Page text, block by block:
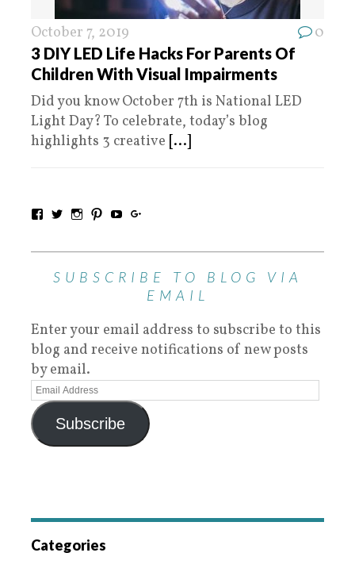
October 7, 2019 0
3 DIY LED Life Hacks For Parents Of
Children With Visual Impairments
Did you know October 7th is National LED
Light Day? To celebrate, today’s blog
highlights 3 creative [...]
SUBSCRIBE TO BLOG VIA
EMAIL
Enter your email address to subscribe to this
blog and receive notifications of new posts
by email.
Subscribe
Categories